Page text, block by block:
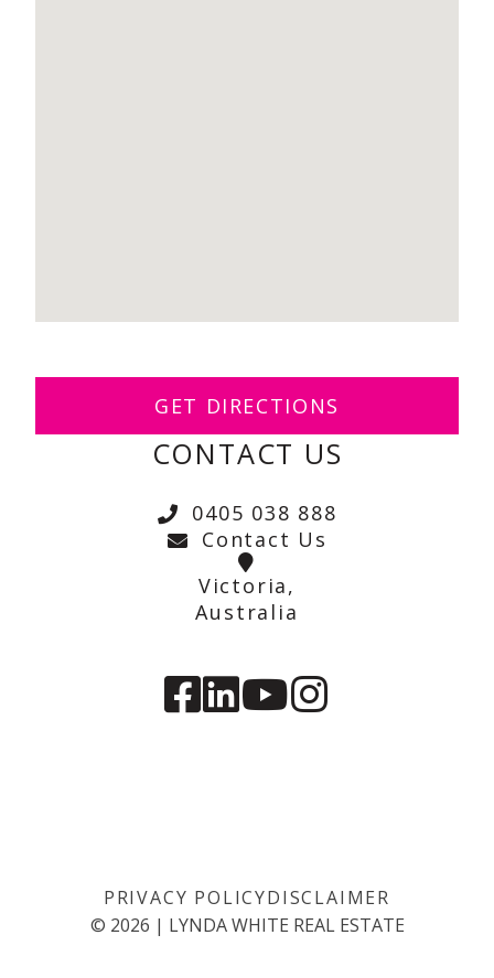
GET DIRECTIONS
CONTACT US
0405 038 888
Contact Us
Victoria,
Australia
PRIVACY POLICYDISCLAIMER
© 2026 | LYNDA WHITE REAL ESTATE